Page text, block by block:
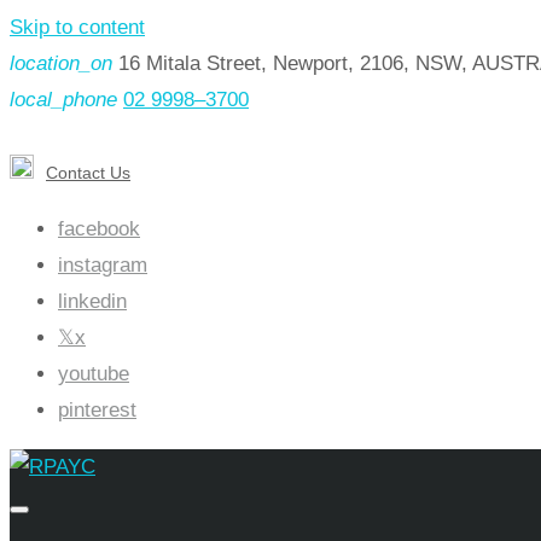
Skip to content
location_on 16 Mitala Street, Newport, 2106, NSW,
local_phone 02 9998–3700
Contact Us
facebook
instagram
linkedin
x
youtube
pinterest